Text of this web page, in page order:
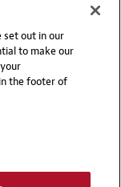
& Cookies Statement
set out in our
to make our
the footer of